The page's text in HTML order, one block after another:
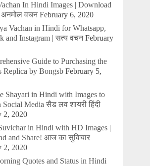
In Hindi Images | Download
अनमोल वचन February 6, 2020
Vachan in Hindi for Whatsapp,
and Instagram | सत्य वचन February
Guide to Purchasing the
Replica by Bongsb February 5,
Shayari in Hindi with Images to
Social Media सैड लव शायरी हिंदी
2, 2020
in Hindi with HD Images |
and Share! आज का सुविचार
2, 2020
Quotes and Status in Hindi